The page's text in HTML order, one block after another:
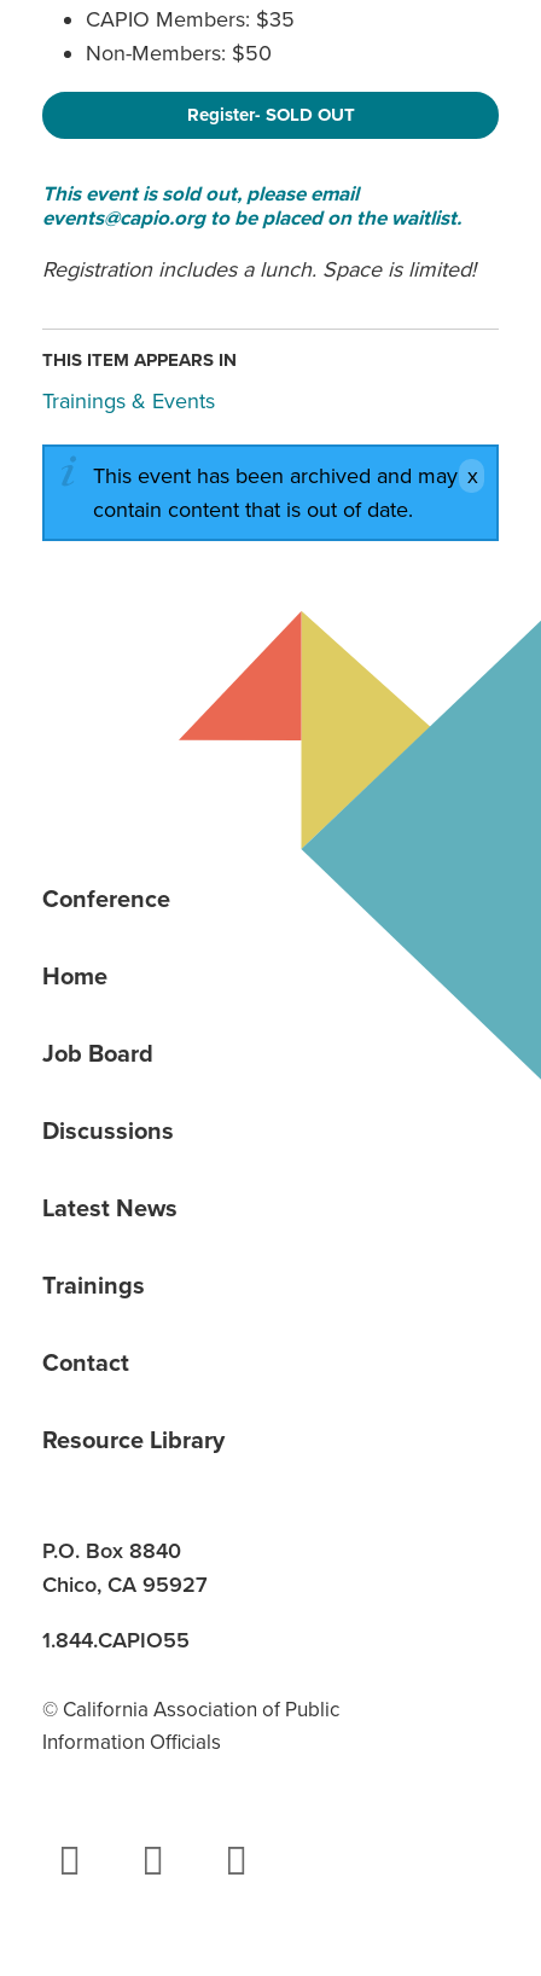
CAPIO Members: $35
Non-Members: $50
Register- SOLD OUT
This event is sold out, please email
events@capio.org to be placed on the waitlist.
Registration includes a lunch. Space is limited!
THIS ITEM APPEARS IN
Trainings & Events
This event has been archived and may
contain content that is out of date.
Conference
Home
Job Board
Discussions
Latest News
Trainings
Contact
Resource Library
P.O. Box 8840
Chico, CA 95927
1.844.CAPIO55
© California Association of Public
Information Officials